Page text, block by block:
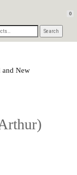
0
New